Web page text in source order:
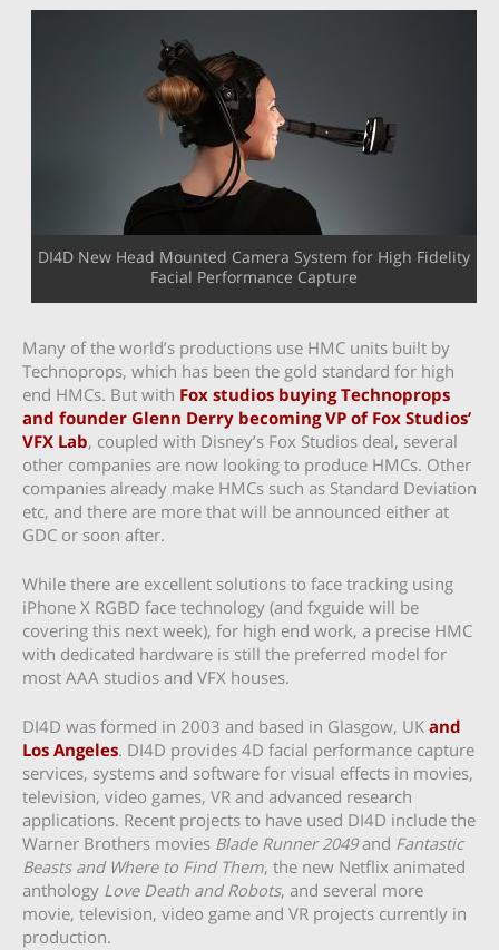
DI4D New Head Mounted Camera System for High Fidelity
Facial Performance Capture
Many of the world’s productions use HMC units built by
Technoprops, which has been the gold standard for high
end HMCs. But with Fox studios buying Technoprops
and founder Glenn Derry becoming VP of Fox Studios’
VFX Lab, coupled with Disney’s Fox Studios deal, several
other companies are now looking to produce HMCs. Other
companies already make HMCs such as Standard Deviation
etc, and there are more that will be announced either at
GDC or soon after.
While there are excellent solutions to face tracking using
iPhone X RGBD face technology (and fxguide will be
covering this next week), for high end work, a precise HMC
with dedicated hardware is still the preferred model for
most AAA studios and VFX houses.
DI4D was formed in 2003 and based in Glasgow, UK and
Los Angeles. DI4D provides 4D facial performance capture
services, systems and software for visual effects in movies,
television, video games, VR and advanced research
applications. Recent projects to have used DI4D include the
Warner Brothers movies Blade Runner 2049and Fantastic
Beasts and Where to Find Them, the new Netflix animated
anthology Love Death and Robots, and several more
movie, television, video game and VR projects currently in
production.